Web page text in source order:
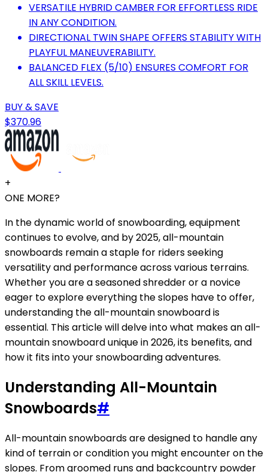
VERSATILE HYBRID CAMBER FOR EFFORTLESS RIDE
IN ANY CONDITION.
DIRECTIONAL TWIN SHAPE OFFERS STABILITY WITH
PLAYFUL MANEUVERABILITY.
BALANCED FLEX (5/10) ENSURES COMFORT FOR
ALL SKILL LEVELS.
BUY & SAVE
$370.96
+
ONE MORE?
In the dynamic world of snowboarding, equipment
continues to evolve, and by 2025, all-mountain
snowboards remain a staple for riders seeking
versatility and performance across various terrains.
Whether you are a seasoned shredder or a novice
eager to explore everything the slopes have to offer,
understanding the all-mountain snowboard is
essential. This article will delve into what makes an all-
mountain snowboard unique in 2026, its benefits, and
how it fits into your snowboarding adventures.
Understanding All-Mountain
Snowboards#
All-mountain snowboards are designed to handle any
kind of terrain or condition you might encounter on the
slopes. From groomed runs and backcountry powder